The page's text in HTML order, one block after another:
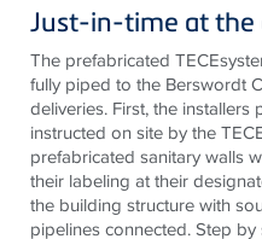
Just-in-time at
The prefabricated TECE
fully piped to the Berswordt
deliveries. First, the
instructed on site by the
prefabricated sanitary walls
their labeling at their
the building structure with
pipelines connected. Step